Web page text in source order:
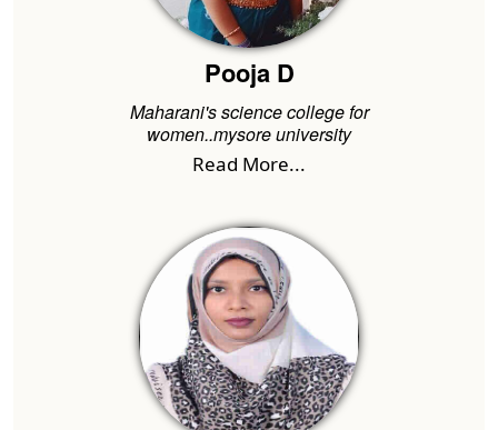
Pooja D
Maharani's science college for
women..mysore university
Read More...